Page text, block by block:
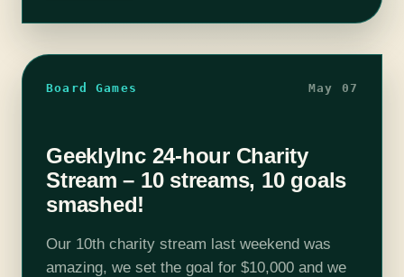
Board Games May 07
GeeklyInc 24-hour Charity
Stream – 10 streams, 10 goals
smashed!
Our 10th charity stream last weekend was
amazing, we set the goal for $10,000 and we